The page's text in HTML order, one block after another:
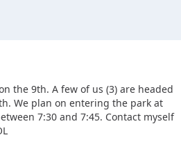
the 9th. A few of us (3) are headed
We plan on entering the park at
7:30 and 7:45. Contact myself